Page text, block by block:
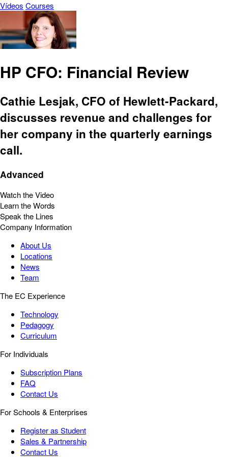
Vídeos Courses
HP CFO: Financial Review
Cathie Lesjak, CFO of Hewlett-Packard,
discusses revenue and challenges for
her company in the quarterly earnings
call.
Advanced
Watch the Video
Learn the Words
Speak the Lines
Company Information
About Us
Locations
News
Team
The EC Experience
Technology
Pedagogy
Curriculum
For Individuals
Subscription Plans
FAQ
Contact Us
For Schools & Enterprises
Register as Student
Sales & Partnership
Contact Us